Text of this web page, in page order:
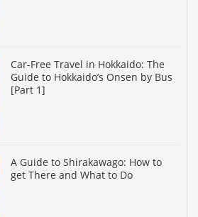
Car-Free Travel in Hokkaido: The
Guide to Hokkaido’s Onsen by Bus
[Part 1]
A Guide to Shirakawago: How to
get There and What to Do